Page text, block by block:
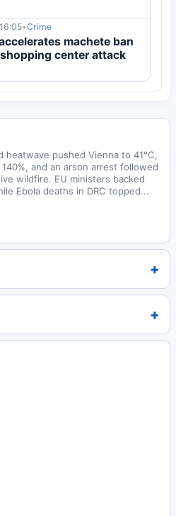
•Crime
machete ban
center attack
heatwave pushed Vienna to 41°C,
and an arson arrest followed
wildfire. EU ministers backed
Ebola deaths in DRC topped...